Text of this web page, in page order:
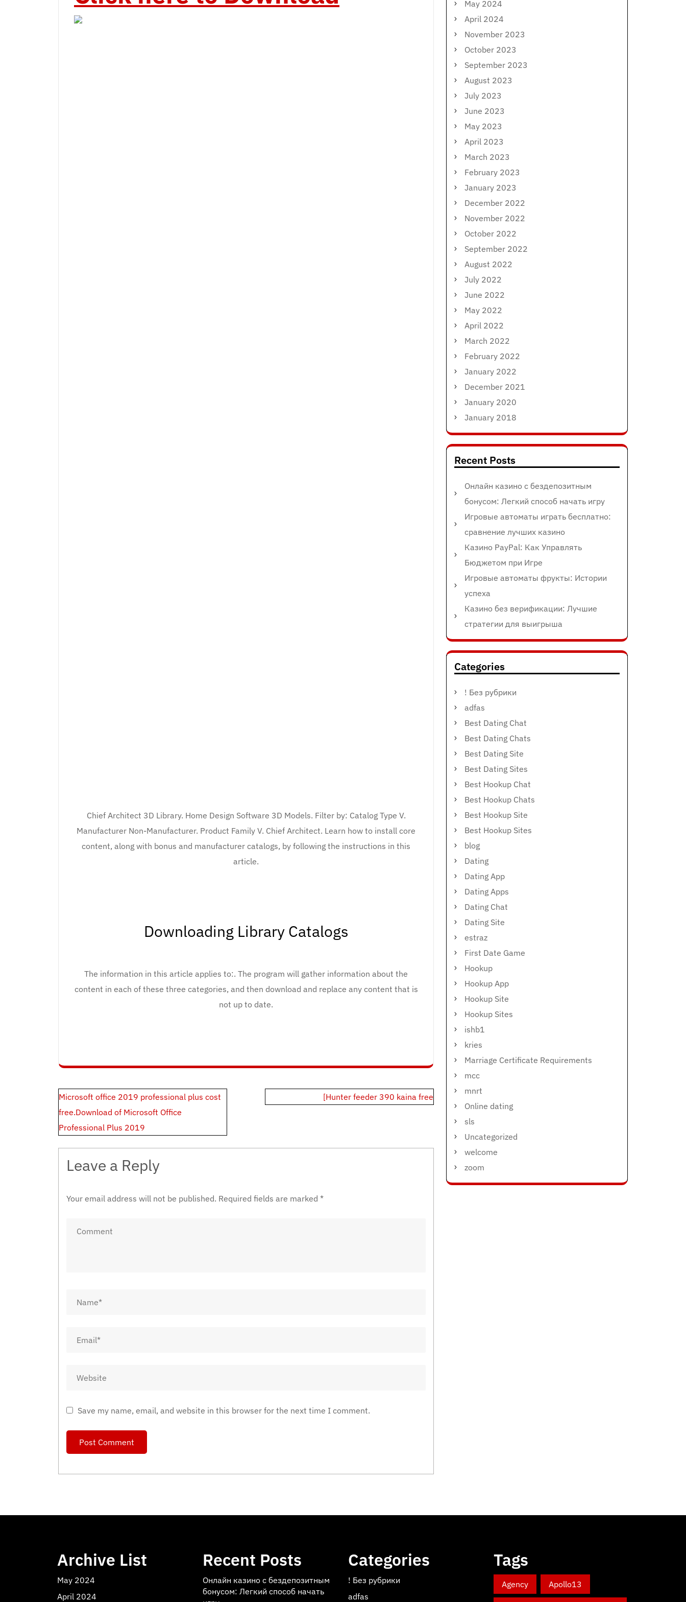
Chief Architect 3D Library. Home Design Software 3D Models. Filter by: Catalog Type V.
Manufacturer Non-Manufacturer. Product Family V. Chief Architect. Learn how to install core
content, along with bonus and manufacturer catalogs, by following the instructions in this
article.
Downloading Library Catalogs
The information in this article applies to:. The program will gather information about the
content in each of these three categories, and then download and replace any content that is
not up to date.
Post
navigation
Microsoft office 2019 professional plus cost
free.Download of Microsoft Office
Professional Plus 2019
[Hunter feeder 390 kaina free
Leave a Reply
Your email address will not be published. Required fields are marked *
Save my name, email, and website in this browser for the next time I comment.
May 2024
April 2024
November 2023
October 2023
September 2023
August 2023
July 2023
June 2023
May 2023
April 2023
March 2023
February 2023
January 2023
December 2022
November 2022
October 2022
September 2022
August 2022
July 2022
June 2022
May 2022
April 2022
March 2022
February 2022
January 2022
December 2021
January 2020
January 2018
Recent Posts
Онлайн казино с бездепозитным
бонусом: Легкий способ начать игру
Игровые автоматы играть бесплатно:
сравнение лучших казино
Казино PayPal: Как Управлять
Бюджетом при Игре
Игровые автоматы фрукты: Истории
успеха
Казино без верификации: Лучшие
стратегии для выигрыша
Categories
! Без рубрики
adfas
Best Dating Chat
Best Dating Chats
Best Dating Site
Best Dating Sites
Best Hookup Chat
Best Hookup Chats
Best Hookup Site
Best Hookup Sites
blog
Dating
Dating App
Dating Apps
Dating Chat
Dating Site
estraz
First Date Game
Hookup
Hookup App
Hookup Site
Hookup Sites
ishb1
kries
Marriage Certificate Requirements
mcc
mnrt
Online dating
sls
Uncategorized
welcome
zoom
Archive List
May 2024
April 2024
Recent Posts
Онлайн казино с бездепозитным
бонусом: Легкий способ начать
Categories
! Без рубрики
adfas
Tags
Agency Apollo13